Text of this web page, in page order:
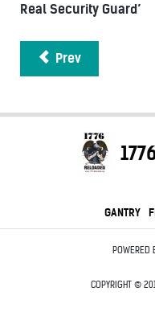
Real Security Guard’
Prev
GANTRY
POWERED
COPYRIGHT ©